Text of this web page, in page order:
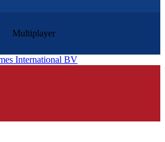
Multiplayer
International BV